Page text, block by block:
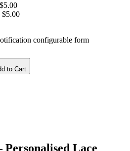
$5.00
configurable form
to Cart
Personalised Lace